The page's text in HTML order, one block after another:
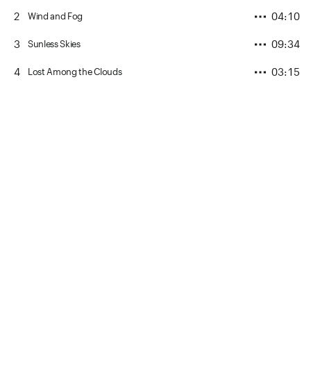
2 Wind and Fog 04:10
3 Sunless Skies 09:34
4 Lost Among the Clouds 03:15